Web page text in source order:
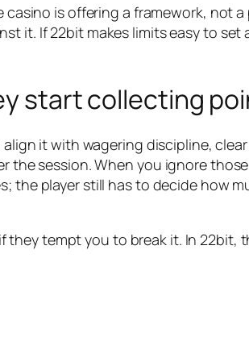
is offering a framework, not
it. If 22bit makes limits easy to set
start collecting
it with wagering discipline,
session. When you ignore
the player still has to decide how
they tempt you to break it. In 22bit,